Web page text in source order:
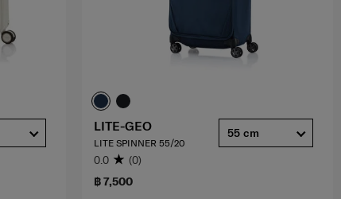
฿ 7,500
LITE-GEO
LITE SPINNER 55/20
0.0 (0)
55 cm